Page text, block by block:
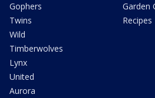
Gophers
Twins
Wild
Timberwolves
Lynx
United
Aurora
Garden
Recipes